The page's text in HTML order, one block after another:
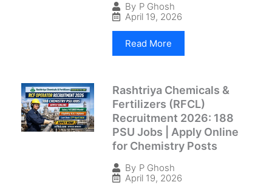
By P Ghosh
April 19, 2026
Read More
Rashtriya Chemicals &
Fertilizers (RFCL)
Recruitment 2026: 188
PSU Jobs | Apply Online
for Chemistry Posts
By P Ghosh
April 19, 2026